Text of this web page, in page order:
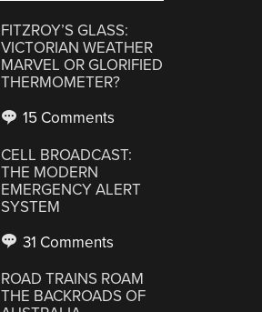
FITZROY’S GLASS:
VICTORIAN WEATHER
MARVEL OR GLORIFIED
THERMOMETER?
15 Comments
CELL BROADCAST:
THE MODERN
EMERGENCY ALERT
SYSTEM
31 Comments
ROAD TRAINS ROAM
THE BACKROADS OF